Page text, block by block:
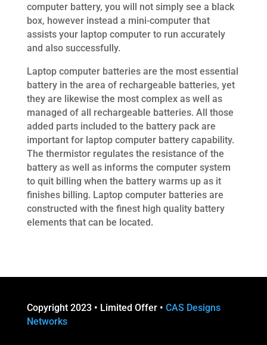
computer battery, you will not simply see a black
box, however instead a mini-computer that
assists your laptop computer to run accurately
and also successfully.
Laptop computer batteries are the most essential
battery in the area of rechargeable batteries, yet
they are likewise the most complex as well as
managed of all rechargeable batteries. All those
added parts included to the battery pack are
important for laptop computer battery capability.
The thermistor regulates the resistance of the
battery as well as informs the computer system
to quit billing when the battery warms up as it
finishes billing. Laptop computer batteries are
constructed with the finest high quality battery
elements that can be located.
Copyright 2023 • Limited Offer • CAS Designs
Networks